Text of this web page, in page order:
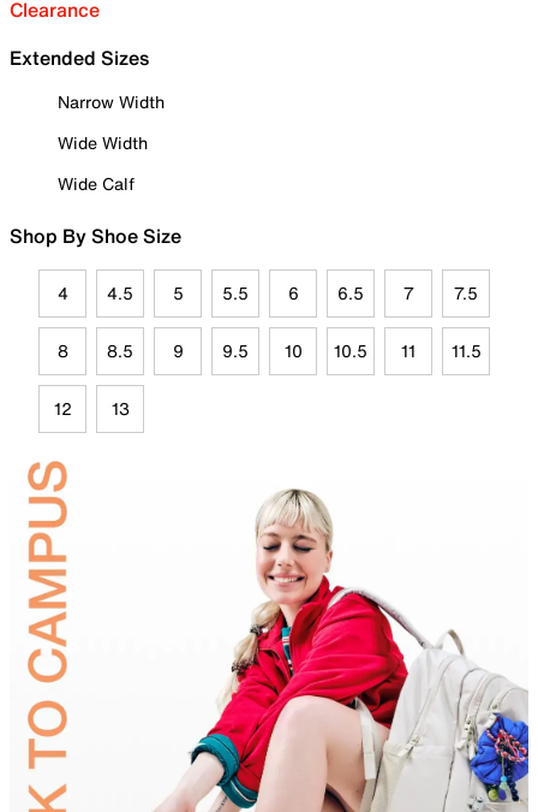
Clearance
Extended Sizes
Narrow Width
Wide Width
Wide Calf
Shop By Shoe Size
4 4.5 5 5.5 6 6.5 7 7.5
8 8.5 9 9.5 10 10.5 11 11.5
12 13